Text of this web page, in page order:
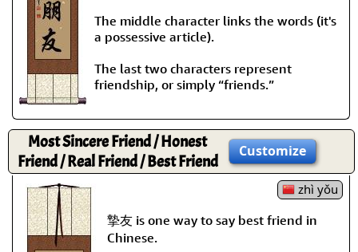
The middle character links the words (it's
a possessive article).
The last two characters represent
friendship, or simply “friends.”
Most Sincere Friend / Honest
Friend / Real Friend / Best Friend
Customize
zhì yǒu
摯友 is one way to say best friend in
Chinese.